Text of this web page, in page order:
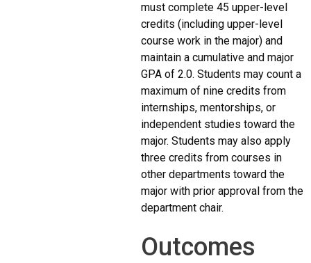
must complete 45 upper-level
credits (including upper-level
course work in the major) and
maintain a cumulative and major
GPA of 2.0. Students may count a
maximum of nine credits from
internships, mentorships, or
independent studies toward the
major. Students may also apply
three credits from courses in
other departments toward the
major with prior approval from the
department chair.
Outcomes